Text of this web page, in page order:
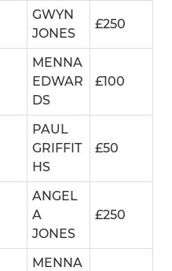
GWYN
JONES
£250
MENNA
EDWAR
DS
£100
PAUL
GRIFFIT
HS
£50
ANGEL
A
JONES
£250
MENNA